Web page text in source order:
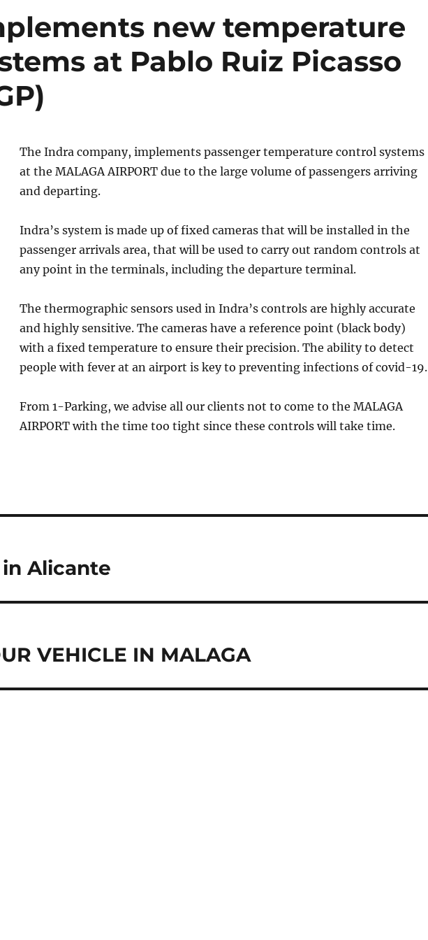
new temperature
at Pablo Ruiz Picasso
The Indra company, implements passenger temperature control systems
at the MALAGA AIRPORT due to the large volume of passengers arriving
and departing.
Indra’s system is made up of fixed cameras that will be installed in the
passenger arrivals area, that will be used to carry out random controls at
any point in the terminals, including the departure terminal.
The thermographic sensors used in Indra’s controls are highly accurate
and highly sensitive. The cameras have a reference point (black body)
with a fixed temperature to ensure their precision. The ability to detect
people with fever at an airport is key to preventing infections of covid-19.
From 1-Parking, we advise all our clients not to come to the MALAGA
AIRPORT with the time too tight since these controls will take time.
Alicante
VEHICLE IN MALAGA